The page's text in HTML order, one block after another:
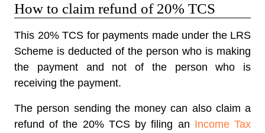
How to claim refund of 20% TCS
This 20% TCS for payments made under the LRS
Scheme is deducted of the person who is making
the payment and not of the person who is
receiving the payment.
The person sending the money can also claim a
refund of the 20% TCS by filing an Income Tax